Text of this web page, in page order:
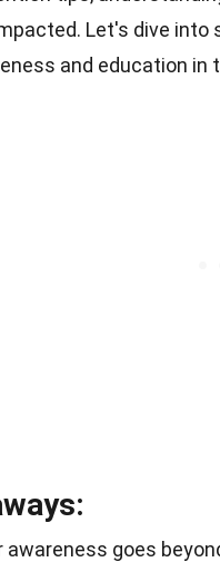
Let's dive into
and education
awareness goes